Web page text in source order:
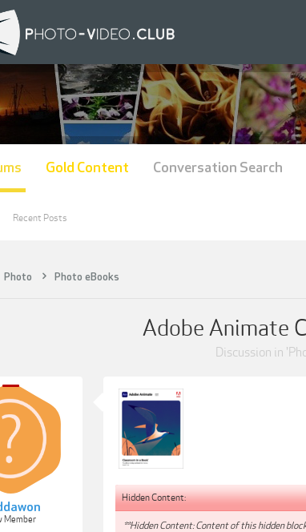
Photo Photo eBooks
Adobe Animate
Discussion in '
Member
Hidden Content:
**Hidden Content: Content of this hidden
Recent Posts
Gold Content Conversation Search